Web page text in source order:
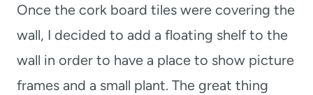
Once the cork board tiles were covering the
wall, I decided to add a floating shelf to the
wall in order to have a place to show picture
frames and a small plant. The great thing